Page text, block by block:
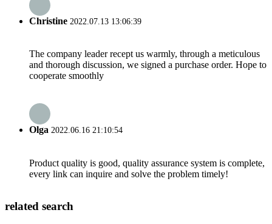
Christine 2022.07.13 13:06:39
The company leader recept us warmly, through a meticulous
and thorough discussion, we signed a purchase order. Hope to
cooperate smoothly
Olga 2022.06.16 21:10:54
Product quality is good, quality assurance system is complete,
every link can inquire and solve the problem timely!
related search